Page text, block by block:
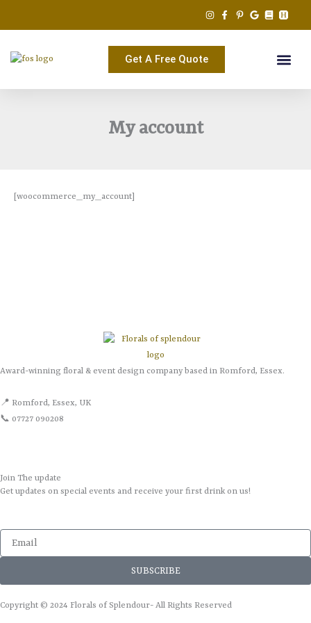
Get A Free Quote
My account
[woocommerce_my_account]
Award-winning floral & event design company based in Romford, Essex.
📍 Romford, Essex, UK
📞 07727 090208
Join The update
Get updates on special events and receive your first drink on us!
SUBSCRIBE
Copyright © 2024 Florals of Splendour- All Rights Reserved